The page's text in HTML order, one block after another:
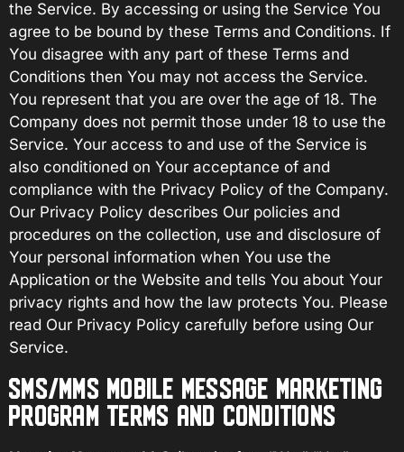
the Service. By accessing or using the Service You
agree to be bound by these Terms and Conditions. If
You disagree with any part of these Terms and
Conditions then You may not access the Service.
You represent that you are over the age of 18. The
Company does not permit those under 18 to use the
Service. Your access to and use of the Service is
also conditioned on Your acceptance of and
compliance with the Privacy Policy of the Company.
Our Privacy Policy describes Our policies and
procedures on the collection, use and disclosure of
Your personal information when You use the
Application or the Website and tells You about Your
privacy rights and how the law protects You. Please
read Our Privacy Policy carefully before using Our
Service.
SMS/MMS MOBILE MESSAGE MARKETING
PROGRAM TERMS AND CONDITIONS